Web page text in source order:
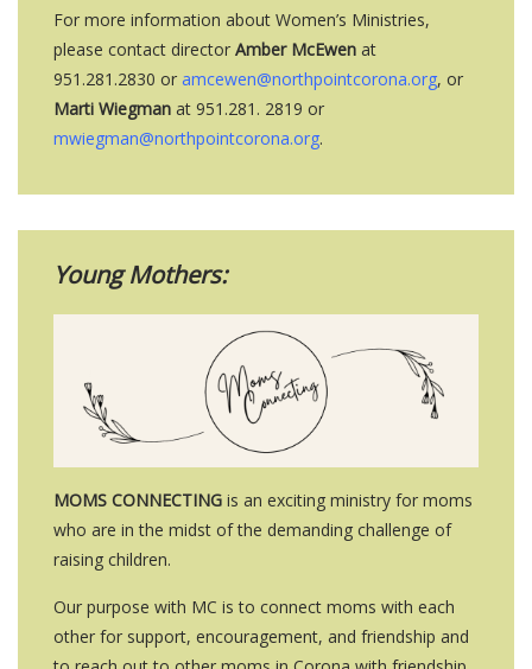
For more information about Women’s Ministries,
please contact director Amber McEwen at
951.281.2830 or amcewen@northpointcorona.org, or
Marti Wiegman at 951.281. 2819 or
mwiegman@northpointcorona.org.
Young Mothers:
MOMS CONNECTING is an exciting ministry for moms
who are in the midst of the demanding challenge of
raising children.
Our purpose with MC is to connect moms with each
other for support, encouragement, and friendship and